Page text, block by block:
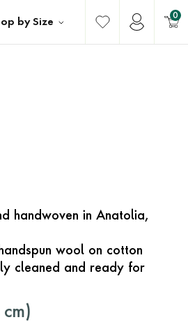
by Size
0
handwoven in Anatolia,
wool on cotton
cleaned and ready for
cm)